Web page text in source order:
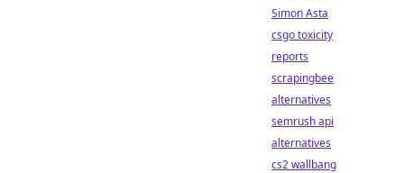
Simon Asta
csgo toxicity
reports
scrapingbee
alternatives
semrush api
alternatives
cs2 wallbang